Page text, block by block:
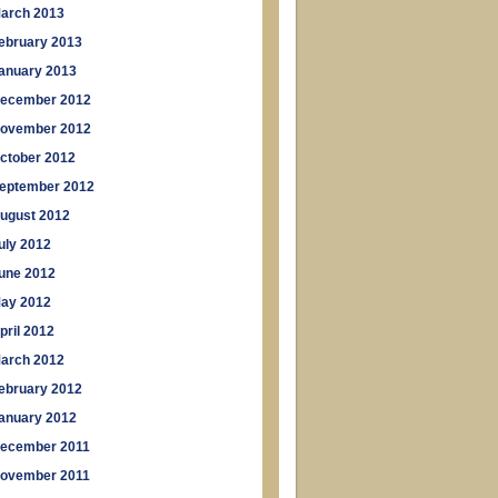
2013
2013
2013
2012
2012
2012
2012
2012
2012
2012
2012
2012
2012
2012
2012
2011
2011